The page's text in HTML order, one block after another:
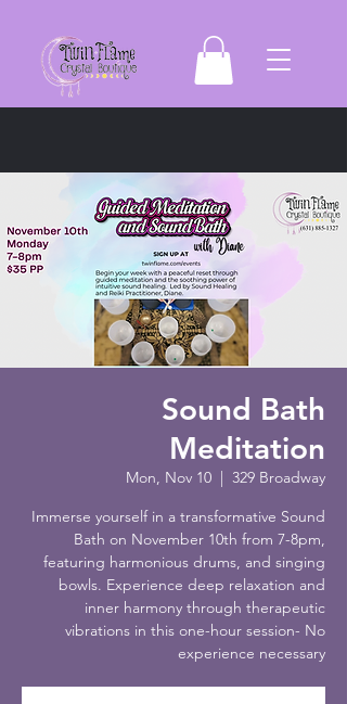
Sound Bath
Meditation
Mon, Nov 10
329 Broadway
Immerse yourself in a transformative Sound
Bath on November 10th from 7-8pm,
featuring harmonious drums, and singing
bowls. Experience deep relaxation and
inner harmony through therapeutic
vibrations in this one-hour session- No
experience necessary